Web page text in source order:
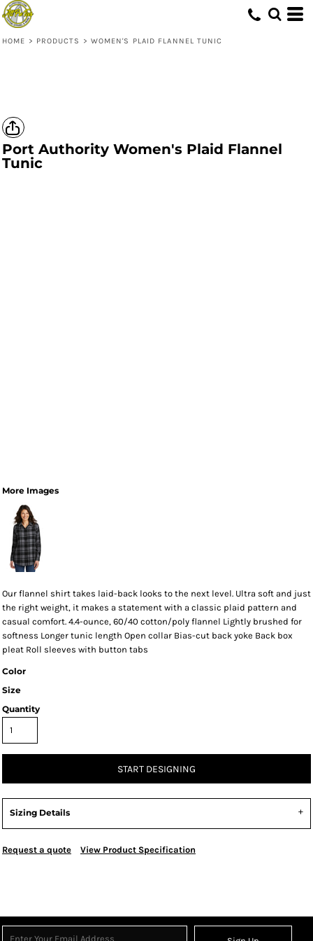
HOME > PRODUCTS > WOMEN'S PLAID FLANNEL TUNIC
Port Authority Women's Plaid Flannel
Tunic
More Images
Our flannel shirt takes laid-back looks to the next level. Ultra soft and just
the right weight, it makes a statement with a classic plaid pattern and
casual comfort. 4.4-ounce, 60/40 cotton/poly flannel Lightly brushed for
softness Longer tunic length Open collar Bias-cut back yoke Back box
pleat Roll sleeves with button tabs
Color
Size
Quantity
START DESIGNING
Sizing Details
Request a quote View Product Specification